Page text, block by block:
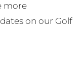
more
on our Golf